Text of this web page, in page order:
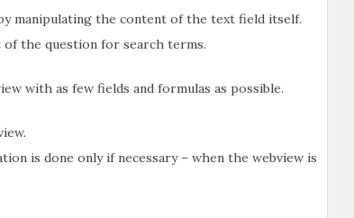
manipulating the content of the text field itself.
the question for search terms.
with as few fields and formulas as possible.
is done only if necessary – when the webview is